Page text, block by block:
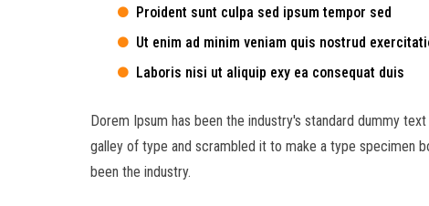
Proident sunt culpa sed ipsum tempor sed
Ut enim ad minim veniam quis nostrud
Laboris nisi ut aliquip exy ea consequat duis
Dorem Ipsum has been the industry's standard dummy
galley of type and scrambled it to make a type specimen
been the industry.